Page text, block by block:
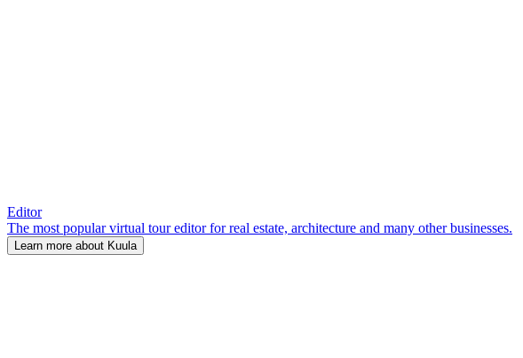
Editor
The most popular virtual tour editor for real estate, architecture and many other businesses.
Learn more about Kuula